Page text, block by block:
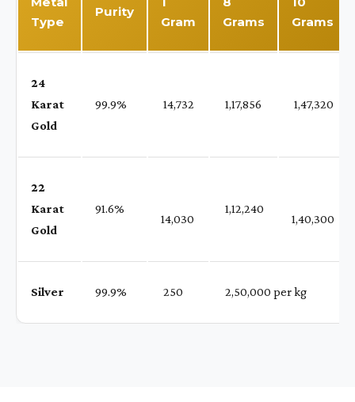
Type
Purity
Gram
Grams
Grams
24
Karat
Gold
99.9% ₹ 14,732 ₹ 1,17,856 ₹ 1,47,320
22
Karat
Gold
91.6%
14,030
₹ 1,12,240
1,40,300
Silver 99.9% ₹ 250 ₹ 2,50,000 per kg